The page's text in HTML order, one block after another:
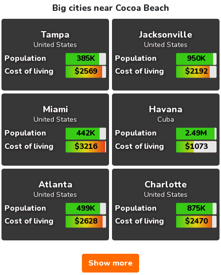
Big cities near Cocoa Beach
Tampa
United States
Population
385K
Cost of living
$2569
Jacksonville
United States
Population
950K
Cost of living
$2192
Miami
United States
Population
442K
Cost of living
$3216
Havana
Cuba
Population
2.49M
Cost of living
$1073
Atlanta
United States
Population
499K
Cost of living
$2628
Charlotte
United States
Population
875K
Cost of living
$2470
Show more